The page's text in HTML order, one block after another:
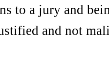
to a jury and
and not